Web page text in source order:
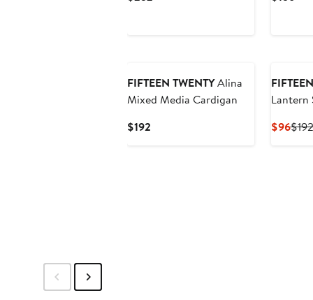
FIFTEEN TWENTYAlina
Mixed Media Cardigan
$192
Lantern
$96$192